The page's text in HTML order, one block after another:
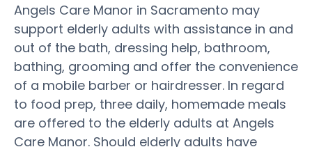
Angels Care Manor in Sacramento may
support elderly adults with assistance in and
out of the bath, dressing help, bathroom,
bathing, grooming and offer the convenience
of a mobile barber or hairdresser. In regard
to food prep, three daily, homemade meals
are offered to the elderly adults at Angels
Care Manor. Should elderly adults have